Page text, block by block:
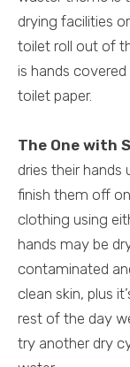
drying facilities
toilet roll out of
is hands
toilet paper.
The One with
dries their hands
finish them off
clothing using
hands may be
contaminated
clean skin, plus
rest of the day
try another dry